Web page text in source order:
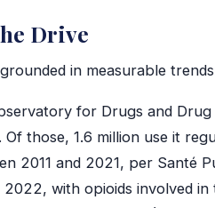
Drive
in measurable
for Drugs and Drug
those, 1.6 million use it
2011 and 2021, per Santé
with opioids involved